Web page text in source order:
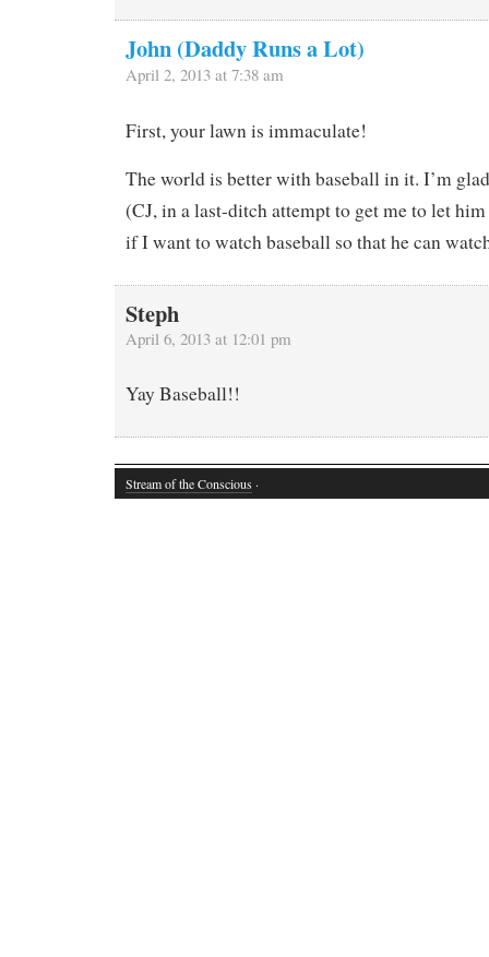
John (Daddy Runs a Lot)
April 2, 2013 at 7:38 am
First, your lawn is immaculate!
The world is better with baseball in it. I’m
(CJ, in a last-ditch attempt to get me to let
if I want to watch baseball so that he can
Steph
April 6, 2013 at 12:01 pm
Yay Baseball!!
Stream of the Conscious ·